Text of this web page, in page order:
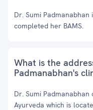
Dr. Sumi
completed her BAMS.
What is the
Padmanabhan's
Dr. Sumi
Ayurveda which is